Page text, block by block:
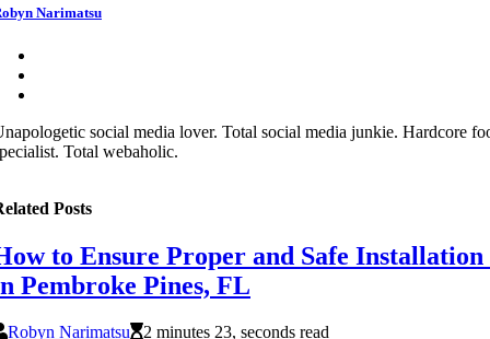
Narimatsu
social media lover. Total social media junkie. Hardcore
Total webaholic.
Posts
to Ensure Proper and Safe
Pembroke Pines, FL
Robyn Narimatsu
2 minutes 23, seconds read